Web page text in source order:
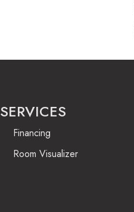
SERVICES
Financing
Room Visualizer